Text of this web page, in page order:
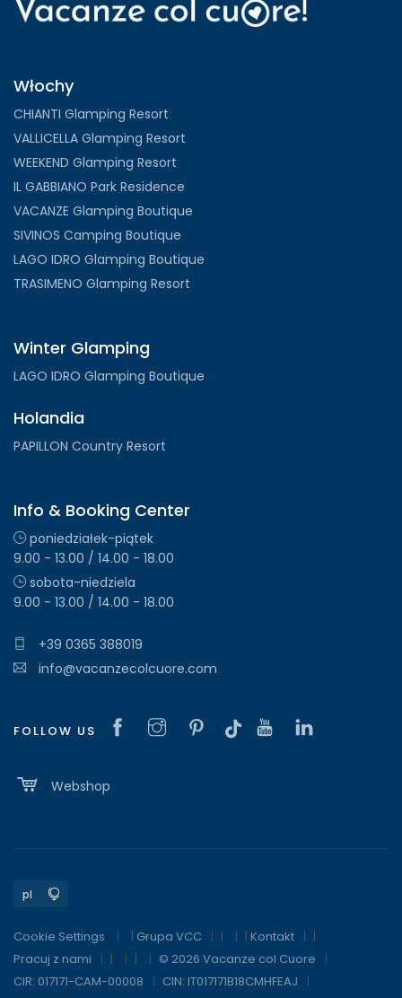
Włochy
CHIANTI Glamping Resort
VALLICELLA Glamping Resort
WEEKEND Glamping Resort
IL GABBIANO Park Residence
VACANZE Glamping Boutique
SIVINOS Camping Boutique
LAGO IDRO Glamping Boutique
TRASIMENO Glamping Resort
Winter Glamping
LAGO IDRO Glamping Boutique
Holandia
PAPILLON Country Resort
Info & Booking Center
poniedziałek-piątek
9.00 - 13.00 / 14.00 - 18.00
sobota-niedziela
9.00 - 13.00 / 14.00 - 18.00
+39 0365 388019
info@vacanzecolcuore.com
FOLLOW US
Webshop
Cookie Settings | Grupa VCC | | Kontakt
|
Pracuj z nami
| |
© 2026 Vacanze col Cuore
CIR: 017171-CAM-00008
CIN: IT017171B18CMHFEAJ